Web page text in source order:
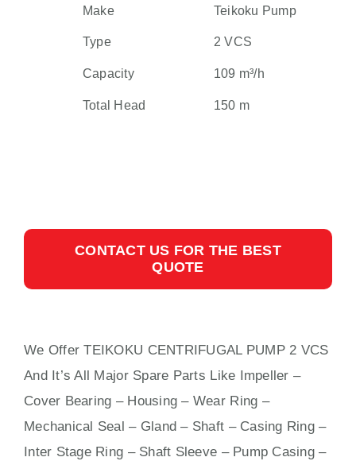
Make Teikoku Pump
Type 2 VCS
Capacity 109 m³/h
Total Head 150 m
CONTACT US FOR THE BEST
QUOTE
We Offer TEIKOKU CENTRIFUGAL PUMP 2 VCS
And It’s All Major Spare Parts Like Impeller –
Cover Bearing – Housing – Wear Ring –
Mechanical Seal – Gland – Shaft – Casing Ring –
Inter Stage Ring – Shaft Sleeve – Pump Casing –